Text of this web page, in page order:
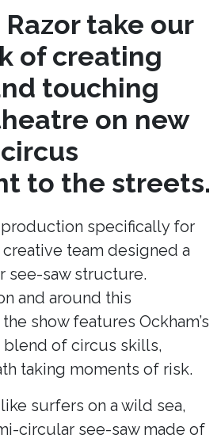
Razor take our
of creating
touching
on new
to the streets.
specifically for
team designed a
see-saw structure.
and around this
show features Ockham’s
blend of circus skills,
taking moments of risk.
surfers on a wild sea,
circular see-saw made of